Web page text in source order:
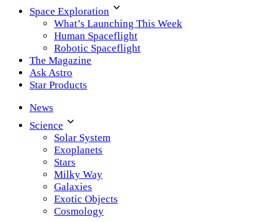
Space Exploration
What’s Launching This Week
Human Spaceflight
Robotic Spaceflight
The Magazine
Ask Astro
Star Products
News
Science
Solar System
Exoplanets
Stars
Milky Way
Galaxies
Exotic Objects
Cosmology